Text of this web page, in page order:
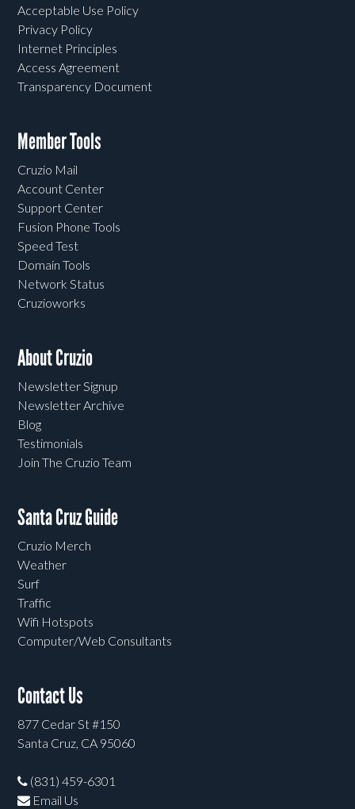
Acceptable Use Policy
Privacy Policy
Internet Principles
Access Agreement
Transparency Document
Member Tools
Cruzio Mail
Account Center
Support Center
Fusion Phone Tools
Speed Test
Domain Tools
Network Status
Cruzioworks
About Cruzio
Newsletter Signup
Newsletter Archive
Blog
Testimonials
Join The Cruzio Team
Santa Cruz Guide
Cruzio Merch
Weather
Surf
Traffic
Wifi Hotspots
Computer/Web Consultants
Contact Us
877 Cedar St #150
Santa Cruz, CA 95060
(831) 459-6301
Email Us